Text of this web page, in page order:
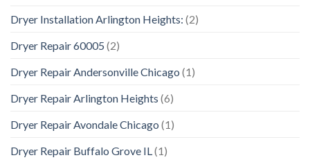
Dryer Installation Arlington Heights: (2)
Dryer Repair 60005 (2)
Dryer Repair Andersonville Chicago (1)
Dryer Repair Arlington Heights (6)
Dryer Repair Avondale Chicago (1)
Dryer Repair Buffalo Grove IL (1)